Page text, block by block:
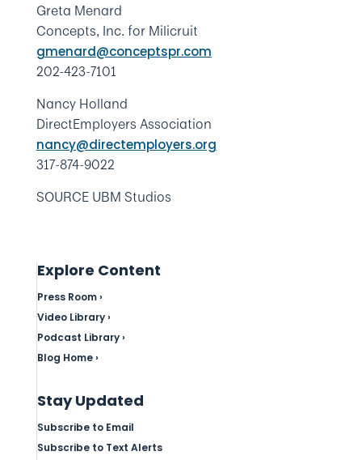
Greta Menard
Concepts, Inc. for Milicruit
gmenard@conceptspr.com
202-423-7101
Nancy Holland
DirectEmployers Association
nancy@directemployers.org
317-874-9022
SOURCE UBM Studios
Explore Content
Press Room ›
Video Library ›
Podcast Library ›
Blog Home ›
Stay Updated
Subscribe to Email
Subscribe to Text Alerts